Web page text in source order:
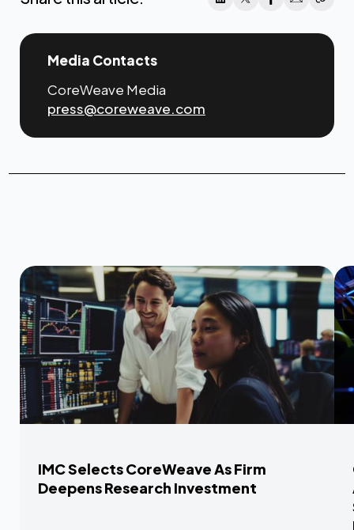
Media Contacts
CoreWeave Media
press@coreweave.com
IMC Selects CoreWeave As Firm
Deepens Research Investment